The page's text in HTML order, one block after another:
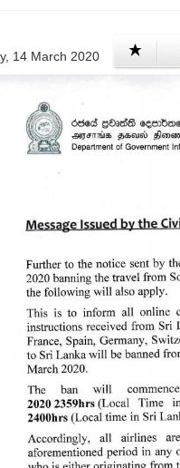
14 March 2020